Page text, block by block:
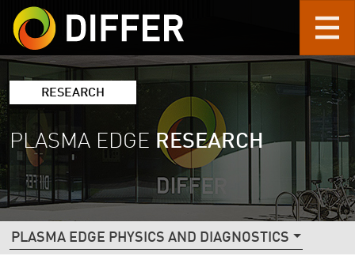
Skip to main content
RESEARCH
PLASMA EDGE RESEARCH
DIFFER RESEARCH NAVIGATION (2ND
PLASMA EDGE PHYSICS AND DIAGNOSTICS